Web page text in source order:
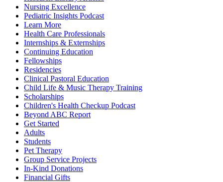
Nursing Excellence
Pediatric Insights Podcast
Learn More
Health Care Professionals
Internships & Externships
Continuing Education
Fellowships
Residencies
Clinical Pastoral Education
Child Life & Music Therapy Training
Scholarships
Children's Health Checkup Podcast
Beyond ABC Report
Get Started
Adults
Students
Pet Therapy
Group Service Projects
In-Kind Donations
Financial Gifts